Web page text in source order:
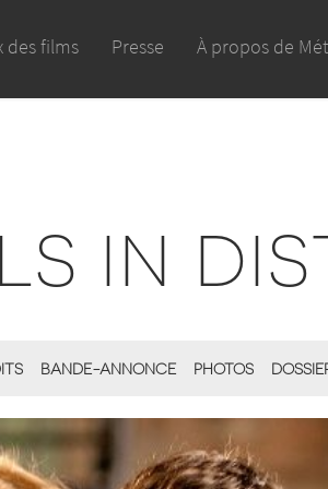
des films Presse À propos de
IN
BANDE-ANNONCE PHOTOS